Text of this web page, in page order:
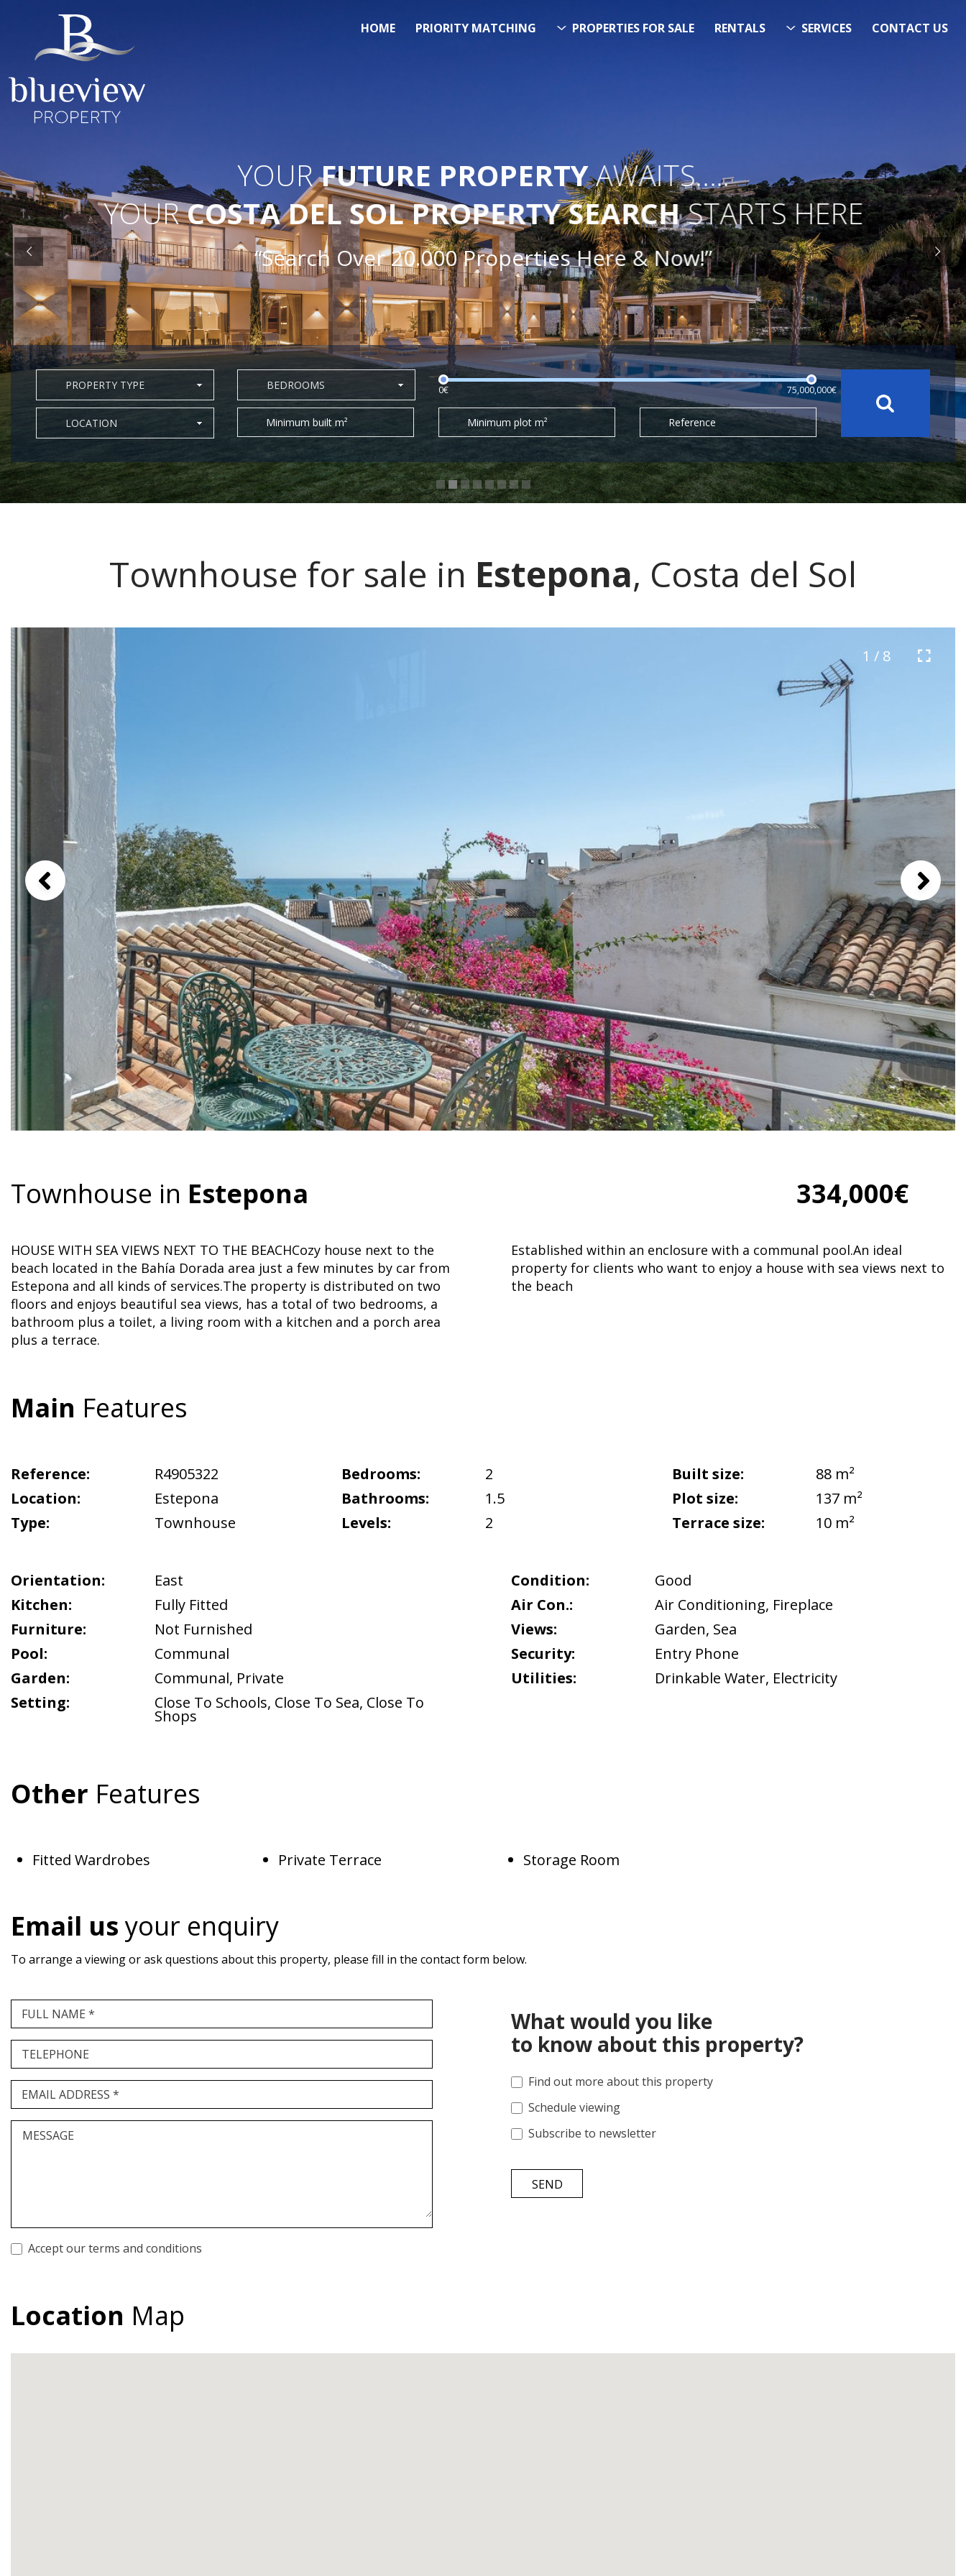
HOME PRIORITY MATCHING PROPERTIES FOR SALE RENTALS SERVICES CONTACT US
YOURFUTURE PROPERTYAWAITS…..
YOURCOSTA DEL SOL PROPERTY SEARCHSTARTS HERE
“Search Over 20.000 Properties Here & Now!”
0€ 75,000,000€
PROPERTY TYPE BEDROOMS
LOCATION Minimum built m² Minimum plot m² Reference
Townhouse for sale in Estepona, Costa del Sol
1 / 8
Townhouse in Estepona 334,000€
HOUSE WITH SEA VIEWS NEXT TO THE BEACHCozy house next to the
beach located in the Bahía Dorada area just a few minutes by car from
Estepona and all kinds of services.The property is distributed on two
floors and enjoys beautiful sea views, has a total of two bedrooms, a
bathroom plus a toilet, a living room with a kitchen and a porch area
plus a terrace.
Established within an enclosure with a communal pool.An ideal
property for clients who want to enjoy a house with sea views next to
the beach
Main Features
Reference:
R4905322
Location:
Estepona
Type:
Townhouse
Bedrooms:
2
Bathrooms:
1.5
Levels:
2
Built size:
88 m²
Plot size:
137 m²
Terrace size:
10 m²
Orientation:
East
Kitchen:
Fully Fitted
Furniture:
Not Furnished
Pool:
Communal
Garden:
Communal, Private
Setting:
Close To Schools, Close To Sea, Close To
Shops
Condition:
Good
Air Con.:
Air Conditioning, Fireplace
Views:
Garden, Sea
Security:
Entry Phone
Utilities:
Drinkable Water, Electricity
Other Features
Fitted Wardrobes Private Terrace Storage Room
Email usyour enquiry
To arrange a viewing or ask questions about this property, please fill in the contact form below.
FULL NAME *
TELEPHONE
EMAIL ADDRESS *
MESSAGE
Accept our terms and conditions
What would you like
to know about this property?
Find out more about this property
Schedule viewing
Subscribe to newsletter
SEND
Location Map